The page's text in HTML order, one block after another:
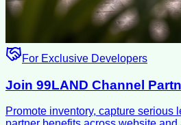
For Exclusive Developers
Join 99LAND Channel
Promote inventory, capture serious